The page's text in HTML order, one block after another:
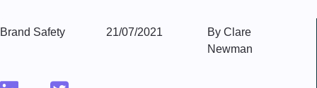
Brand Safety 21/07/2021
By Clare
Newman